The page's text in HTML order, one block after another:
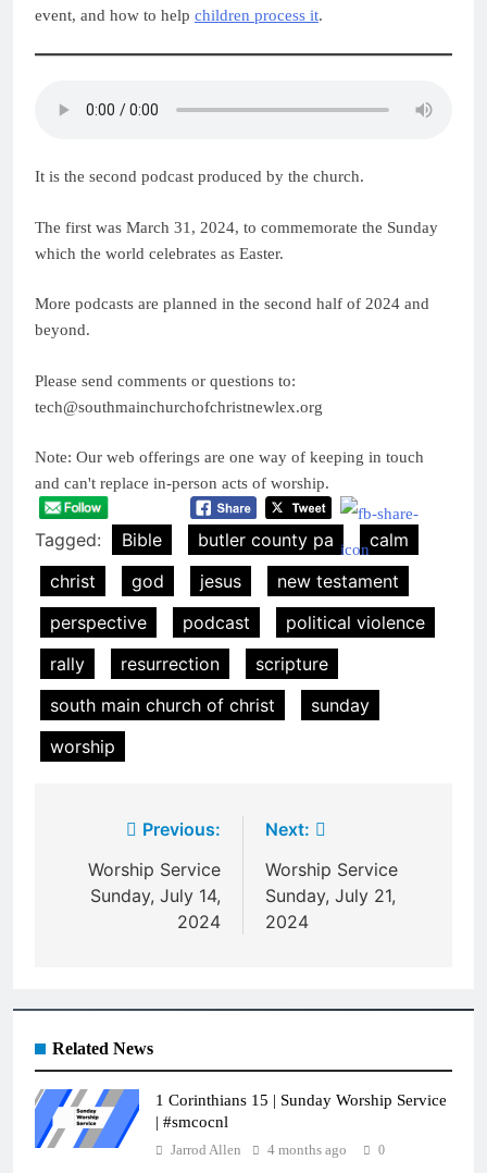
event, and how to help children process it.
It is the second podcast produced by the church.
The first was March 31, 2024, to commemorate the Sunday
which the world celebrates as Easter.
More podcasts are planned in the second half of 2024 and
beyond.
Please send comments or questions to:
tech@southmainchurchofchristnewlex.org
Note: Our web offerings are one way of keeping in touch
and can't replace in-person acts of worship.
Tagged: Bible butler county pa
calm
christ
god jesus
new testament
perspective
podcast
political violence
rally
resurrection
scripture
south main church of christ
sunday
worship
navigation
Previous:
Worship Service
Sunday, July 14,
2024
Next:
Worship Service
Sunday, July 21,
2024
Related News
1 Corinthians 15 | Sunday Worship Service
| #smcocnl
Jarrod Allen 4 months ago 0